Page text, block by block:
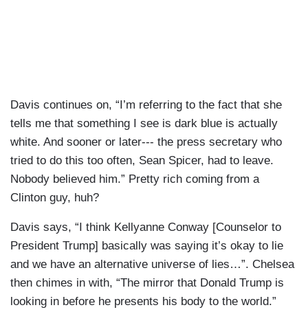
Davis continues on, “I’m referring to the fact that she
tells me that something I see is dark blue is actually
white. And sooner or later--- the press secretary who
tried to do this too often, Sean Spicer, had to leave.
Nobody believed him.” Pretty rich coming from a
Clinton guy, huh?
Davis says, “I think Kellyanne Conway [Counselor to
President Trump] basically was saying it’s okay to lie
and we have an alternative universe of lies…”. Chelsea
then chimes in with, “The mirror that Donald Trump is
looking in before he presents his body to the world.”